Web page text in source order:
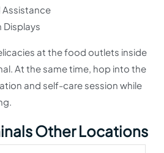
Assistance
Displays
at the food outlets inside
At the same time, hop into the
and self-care session while
Other Locations